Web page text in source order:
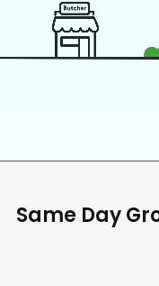
Same Day